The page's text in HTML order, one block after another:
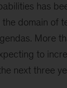
has
domain of
More
to
next three